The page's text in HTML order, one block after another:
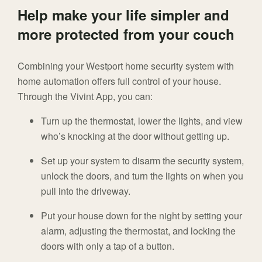
Help make your life simpler and
more protected from your couch
Combining your Westport home security system with
home automation offers full control of your house.
Through the Vivint App, you can:
Turn up the thermostat, lower the lights, and view
who’s knocking at the door without getting up.
Set up your system to disarm the security system,
unlock the doors, and turn the lights on when you
pull into the driveway.
Put your house down for the night by setting your
alarm, adjusting the thermostat, and locking the
doors with only a tap of a button.